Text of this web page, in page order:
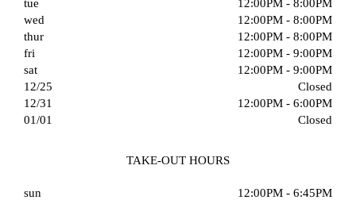
tue
12:00PM - 8:00PM
wed
12:00PM - 8:00PM
thur
12:00PM - 8:00PM
fri
12:00PM - 9:00PM
sat
12:00PM - 9:00PM
12/25
Closed
12/31
12:00PM - 6:00PM
01/01
Closed
TAKE-OUT HOURS
sun
12:00PM - 6:45PM